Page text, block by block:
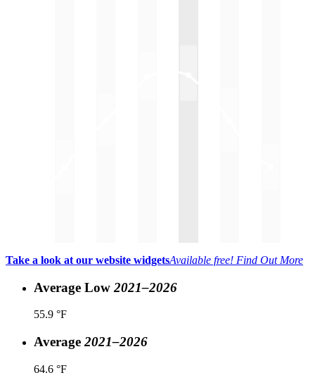
Take a look at our website widgetsAvailable free! Find Out More
Average Low 2021–2026
55.9 °F
Average 2021–2026
64.6 °F